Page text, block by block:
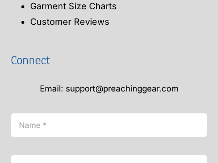
Garment Size Charts
Customer Reviews
Connect
Email: support@preachinggear.com